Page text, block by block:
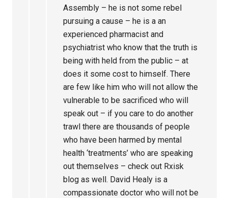
Assembly – he is not some rebel
pursuing a cause – he is a an
experienced pharmacist and
psychiatrist who know that the truth is
being with held from the public – at
does it some cost to himself. There
are few like him who will not allow the
vulnerable to be sacrificed who will
speak out – if you care to do another
trawl there are thousands of people
who have been harmed by mental
health ‘treatments’ who are speaking
out themselves – check out Rxisk
blog as well. David Healy is a
compassionate doctor who will not be